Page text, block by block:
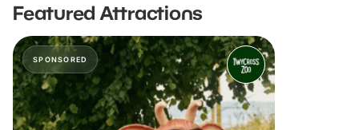
Featured Attractions
SPONSORED